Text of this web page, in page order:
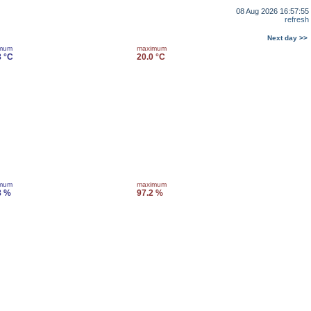
08 Aug 2026 16:57:55
refresh
Next day >>
°C
maximum
20.0 °C
%
maximum
97.2 %